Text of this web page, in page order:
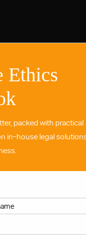
Ethics
packed with practical
in-house legal